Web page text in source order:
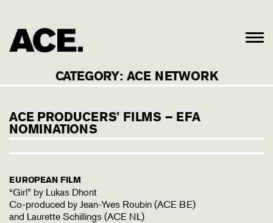
CATEGORY: ACE NETWORK
ACE PRODUCERS’ FILMS – EFA
NOMINATIONS
EUROPEAN FILM
“Girl” by Lukas Dhont
Co-produced by Jean-Yves Roubin (ACE BE)
and Laurette Schillings (ACE NL)